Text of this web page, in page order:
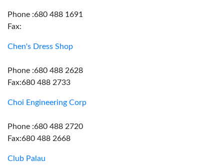
Phone :680 488 1691
Fax:
Chen's Dress Shop
Phone :680 488 2628
Fax:680 488 2733
Choi Engineering Corp
Phone :680 488 2720
Fax:680 488 2668
Club Palau